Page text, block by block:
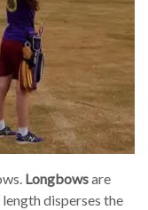
Longbowsare
disperses the